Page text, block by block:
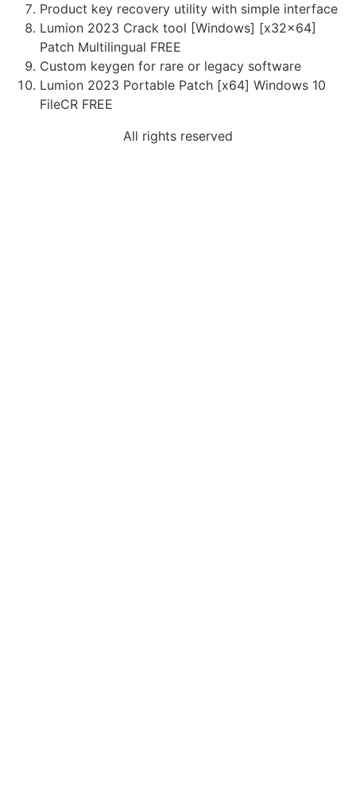
Product key recovery utility with simple interface
Lumion 2023 Crack tool [Windows] [x32x64]
Patch Multilingual FREE
Custom keygen for rare or legacy software
Lumion 2023 Portable Patch [x64] Windows 10
FileCR FREE
All rights reserved